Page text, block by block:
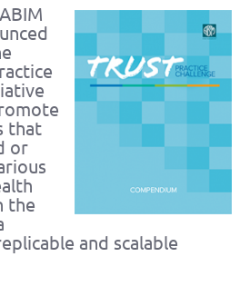
that
or
the
and scalable